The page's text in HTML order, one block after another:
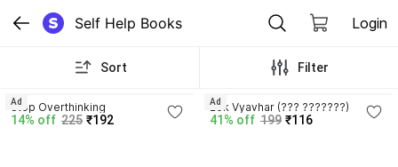
Self Help Books Login
Sort Filter
Stop Overthinking
14% off 225 ₹192
Ad Lok Vyavhar (??? ???????)
41% off 199 ₹116
Ad